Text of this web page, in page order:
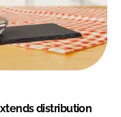
distribution